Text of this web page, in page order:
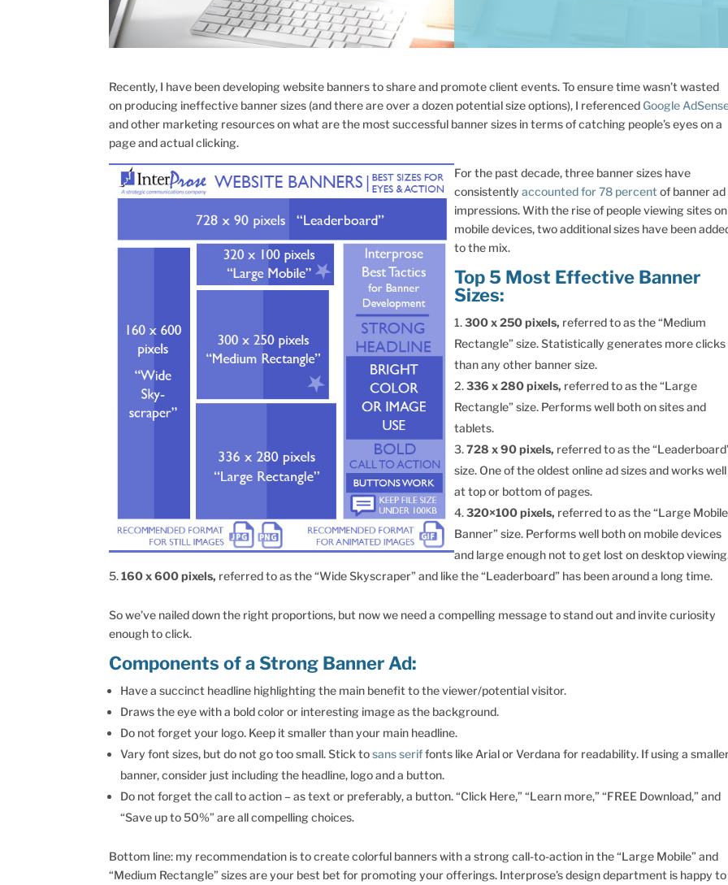
Recently, I have been developing website banners to share and promote client events. To ensure time wasn’t wasted
on producing ineffective banner sizes (and there are over a dozen potential size options), I referencedGoogle
and other marketing resources on what are the most successful banner sizes in terms of catching people’s eyes on a
page and actual clicking.
For the past decade, three banner sizes have
consistentlyaccounted for 78 percent of banner ad
impressions. With the rise of people viewing sites on
mobile devices, two additional sizes have been
to the mix.
Top 5 Most Effective Banner
Sizes:
300 x 250 pixels, referred to as the “Medium
Rectangle” size. Statistically generates more clicks
than any other banner size.
336 x 280 pixels, referred to as the “Large
Rectangle” size. Performs well both on sites and
tablets.
728 x 90 pixels, referred to as the
size. One of the oldest online ad sizes and works well
at top or bottom of pages.
320×100pixels, referred to as the “Large Mobile
Banner” size. Performs well both on mobile devices
and large enough not to get lost on desktop
160 x 600 pixels, referred to as the “Wide Skyscraper” and like the “Leaderboard” has been around a long time.
So we’ve nailed down the right proportions, but now we need a compelling message to stand out and invite curiosity
enough to click.
Components of a Strong Banner Ad:
Have a succinct headline highlighting the main benefit to the viewer/potential visitor.
Draws the eye with a bold color or interesting image as the background.
Do not forget your logo. Keep it smaller than your main headline.
Vary font sizes, but do not go too small. Stick tosans seriffonts like Arial or Verdana for readability. If using a
banner, consider just including the headline, logo and a button.
Do not forget the call to action – as text or preferably, a button. “Click Here,” “Learn more,” “FREE Download,” and
“Save up to 50%” are all compelling choices.
Bottom line: my recommendation is to create colorful banners with a strong call-to-action in the “Large Mobile” and
“Medium Rectangle” sizes are your best bet for promoting your offerings. Interprose’s design department is happy to